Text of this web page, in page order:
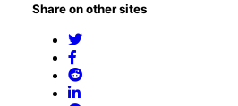
Share on other sites